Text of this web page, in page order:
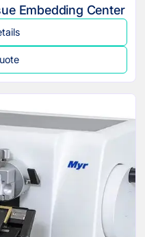
Embedding Center